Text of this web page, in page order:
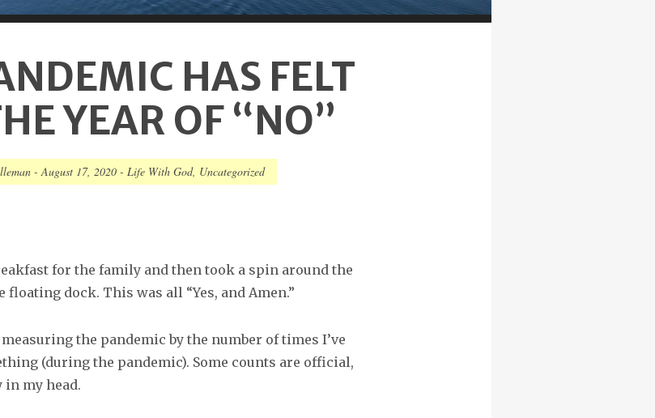
HAS FELT
YEAR OF “NO”
-August 17, 2020- Life With God, Uncategorized
for the family and then took a spin around the
dock. This was all “Yes, and Amen.”
the pandemic by the number of times I’ve
(during the pandemic). Some counts are official,
in my head.